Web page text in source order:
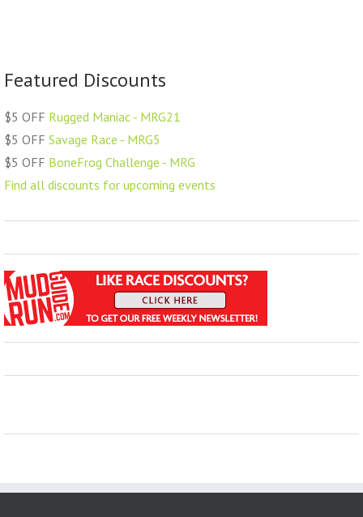
Featured Discounts
$5 OFF Rugged Maniac - MRG21
$5 OFF Savage Race - MRG5
$5 OFF BoneFrog Challenge - MRG
Find all discounts for upcoming events